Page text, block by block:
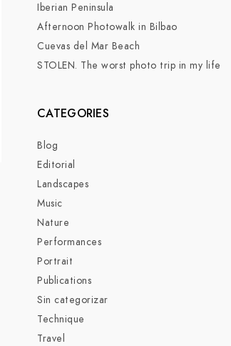
Iberian Peninsula
Afternoon Photowalk in Bilbao
Cuevas del Mar Beach
STOLEN. The worst photo trip in my life
CATEGORIES
Blog
Editorial
Landscapes
Music
Nature
Performances
Portrait
Publications
Sin categorizar
Technique
Travel